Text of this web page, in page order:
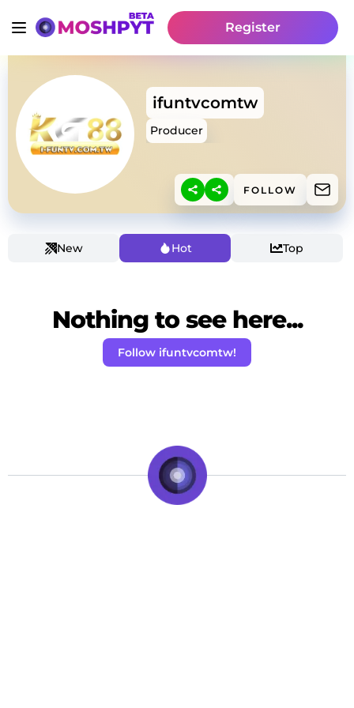
Register
ifuntvcomtw
Producer
FOLLOW
New Hot Top
Nothing to see here...
Follow ifuntvcomtw!